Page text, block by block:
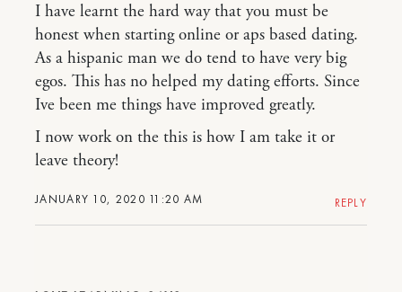
JANUARY 10, 2020 11:20 AM
I have learnt the hard way that you must be
honest when starting online or aps based dating.
As a hispanic man we do tend to have very big
egos. This has no helped my dating efforts. Since
Ive been me things have improved greatly.
I now work on the this is how I am take it or
leave theory!
REPLY